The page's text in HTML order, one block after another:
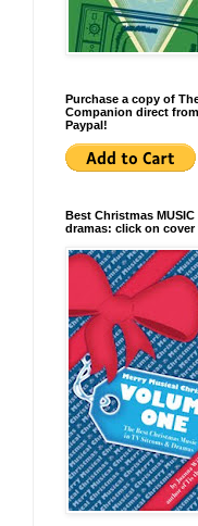
Purchase a copy of
Companion direct
Paypal!
Best Christmas
dramas: click on